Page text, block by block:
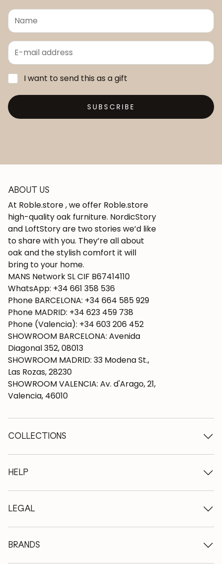
I want to send this as a gift
SUBSCRIBE
ABOUT US
At Roble.store , we offer Roble.store
high-quality oak furniture. NordicStory
and LoftStory are two stories we’d like
to share with you. They’re all about
oak and the stylish comfort it will
bring to your home.
MANS Network SL CIF B67414110
WhatsApp: +34 661 358 536
Phone BARCELONA: +34 664 585 929
Phone MADRID: +34 623 459 738
Phone (Valencia): +34 603 206 452
SHOWROOM BARCELONA: Avenida
Diagonal 352, 08013
SHOWROOM MADRID: 33 Modena St.,
Las Rozas, 28230
SHOWROOM VALENCIA: Av. d'Arago, 21,
Valencia, 46010
COLLECTIONS
Wooden tables
Extendable tables
Wooden chairs
Wooden chests of drawers
Wooden beds
HELP
Who we are
Terms of delivery
Professionals
FAQ
LEGAL
Methods of payment
Privacy Policy
BRANDS
NordicStory